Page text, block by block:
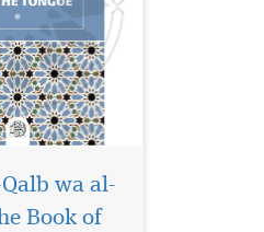
wa al-
Book of